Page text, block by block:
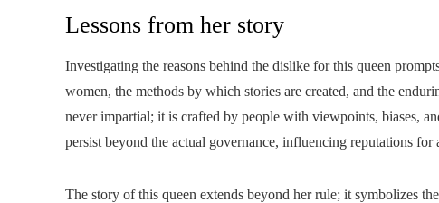
Lessons from her story
Investigating the reasons behind the dislike for this queen
women, the methods by which stories are created, and the
never impartial; it is crafted by people with viewpoints, biases,
persist beyond the actual governance, influencing reputations for
The story of this queen extends beyond her rule; it symbolizes